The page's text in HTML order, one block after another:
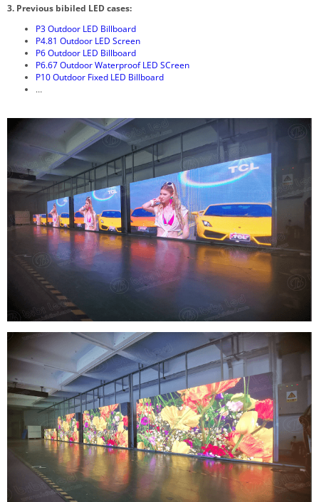
3. Previous bibiled LED cases:
P3 Outdoor LED Billboard
P4.81 Outdoor LED Screen
P6 Outdoor LED Billboard
P6.67 Outdoor Waterproof LED SCreen
P10 Outdoor Fixed LED Billboard
…